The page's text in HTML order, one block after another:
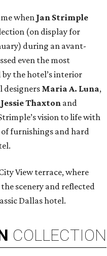
when Jan Strimple
(on display for
during an avant-
even the most
the hotel’s interior
designers Maria A. Luna,
Jessie Thaxton and
vision to life with
furnishings and hard
View terrace, where
scenery and reflected
Dallas hotel.
COLLECTION